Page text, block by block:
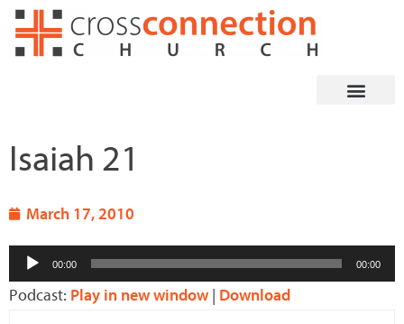
Skip
Isaiah 21
March 17, 2010
Audio
Player
00:00 00:00
Podcast: Play in new window | Download